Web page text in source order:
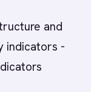
and
indicators -